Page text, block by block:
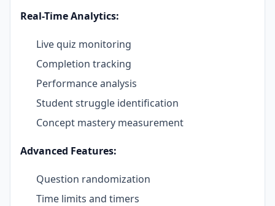
Real-Time Analytics:
Live quiz monitoring
Completion tracking
Performance analysis
Student struggle identification
Concept mastery measurement
Advanced Features:
Question randomization
Time limits and timers